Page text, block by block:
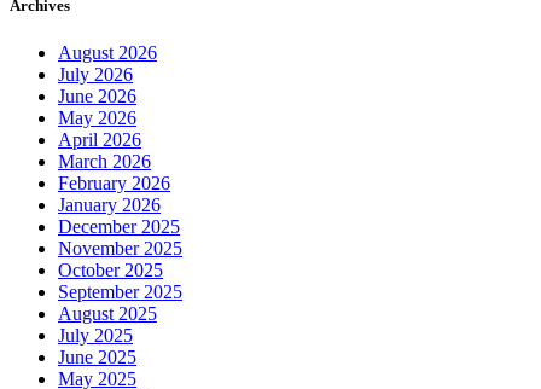
Archives
August 2026
July 2026
June 2026
May 2026
April 2026
March 2026
February 2026
January 2026
December 2025
November 2025
October 2025
September 2025
August 2025
July 2025
June 2025
May 2025